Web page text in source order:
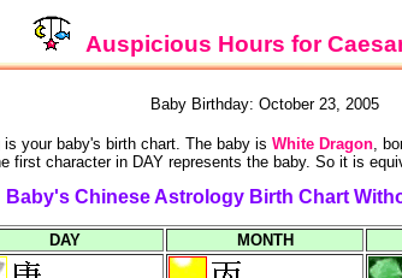
Auspicious Hours for
Baby Birthday: October 23, 2005
is your baby's birth chart. The baby is White Dragon,
first character in DAY represents the baby. So it is
Baby's Chinese Astrology Birth Chart
DAY MONTH